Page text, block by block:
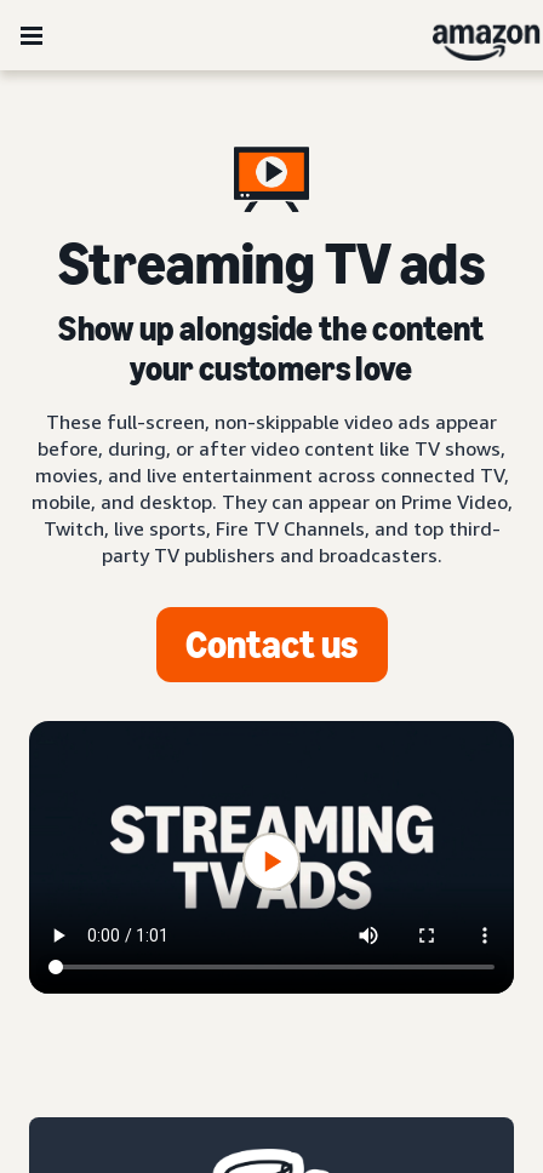
Streaming TV ads
Show up alongside the content
your customers love
These full-screen, non-skippable video ads appear
before, during, or after video content like TV shows,
movies, and live entertainment across connected TV,
mobile, and desktop. They can appear on Prime Video,
Twitch, live sports, Fire TV Channels, and top third-
party TV publishers and broadcasters.
Contact us